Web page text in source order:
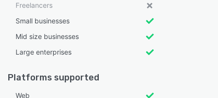
Freelancers
Small businesses
Mid size businesses
Large enterprises
Platforms supported
Web